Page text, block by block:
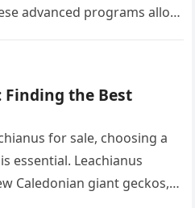
advanced programs allow
Finding the Best
for sale, choosing a
essential. Leachianus
Caledonian giant geckos,